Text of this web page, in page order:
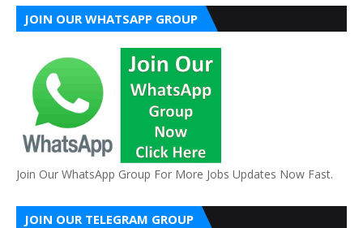
JOIN OUR WHATSAPP GROUP
Join Our WhatsApp Group For More Jobs Updates Now Fast.
JOIN OUR TELEGRAM GROUP